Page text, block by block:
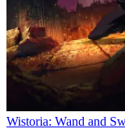
Wistoria: Wand and